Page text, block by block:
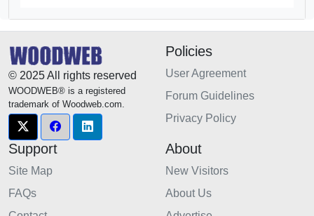
© 2025 All rights reserved
WOODWEB® is a registered
trademark of Woodweb.com.
Policies
User Agreement
Forum Guidelines
Privacy Policy
Support
Site Map
FAQs
About
New Visitors
About Us